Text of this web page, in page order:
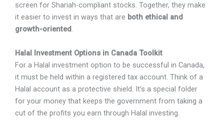
screen for Shariah-compliant stocks. Together, they make
it easier to invest in ways that are both ethical and
growth-oriented .
Halal Investment Options in Canada Toolkit
For a Halal investment option to be successful in Canada,
it must be held within a registered tax account. Think of a
Halal account as a protective shield. It’s a special folder
for your money that keeps the government from taking a
cut of the profits you earn through Halal investing.